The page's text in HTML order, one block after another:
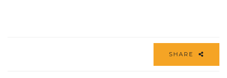
SHARE